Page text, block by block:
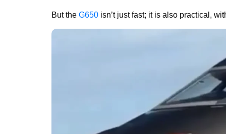
But the G650 isn’t just fast; it is also practical,